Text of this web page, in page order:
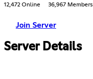
12,472 Online 36,967 Members
Join Server
Server Details